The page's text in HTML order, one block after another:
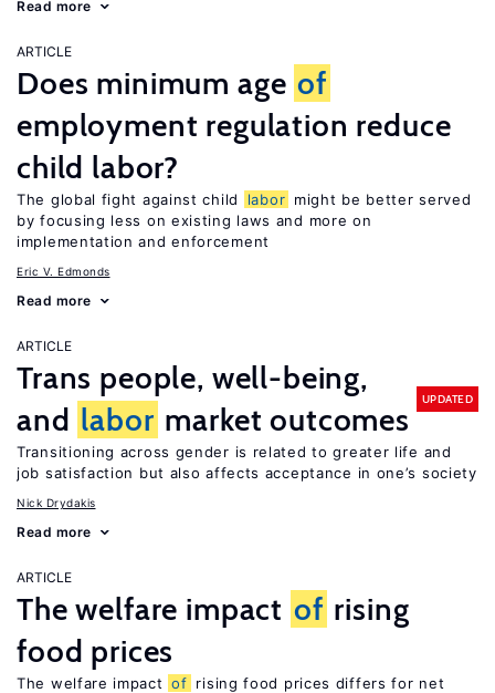
Read more
ARTICLE
Does minimum age of
employment regulation reduce
child labor?
The global fight against child labor might be better served
by focusing less on existing laws and more on
implementation and enforcement
Eric V. Edmonds
Read more
ARTICLE
Trans people, well-being,
and labor market outcomes
UPDATED
Transitioning across gender is related to greater life and
job satisfaction but also affects acceptance in one’s society
Nick Drydakis
Read more
ARTICLE
The welfare impact of rising
food prices
The welfare impact of rising food prices differs for net